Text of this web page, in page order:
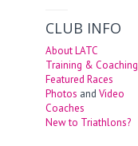
CLUB INFO
About LATC
Training & Coaching
Featured Races
Photos andVideo
Coaches
New to Triathlons?